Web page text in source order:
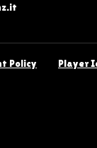
Policy Player